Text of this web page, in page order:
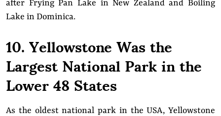
after Frying Pan Lake in New Zealand and Boiling
Lake in Dominica.
10. Yellowstone Was the
Largest National Park in the
Lower 48 States
As the oldest national park in the USA, Yellowstone